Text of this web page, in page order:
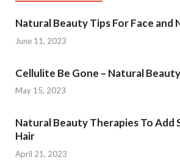
Natural Beauty Tips For Face and
June 11, 2023
Cellulite Be Gone – Natural Beauty
May 15, 2023
Natural Beauty Therapies To Add
Hair
April 21, 2023